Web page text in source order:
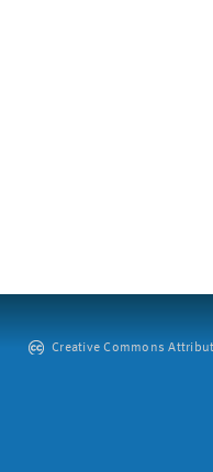
Creative Commons